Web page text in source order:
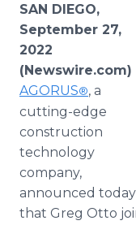
Media Room
RSS Feeds
Support
SAN DIEGO,
September 27,
2022
(Newswire.com)
AGORUS®, a
cutting-edge
construction
technology
company,
announced today
that Greg Otto